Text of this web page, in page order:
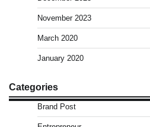
November 2023
March 2020
January 2020
Categories
Brand Post